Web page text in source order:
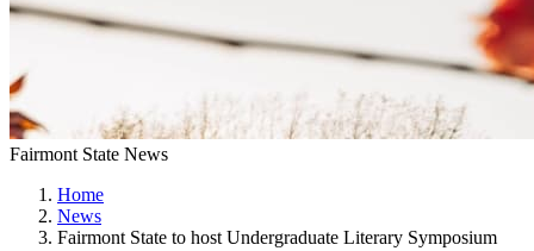
Fairmont State News
Home
News
Fairmont State to host Undergraduate Literary Symposium